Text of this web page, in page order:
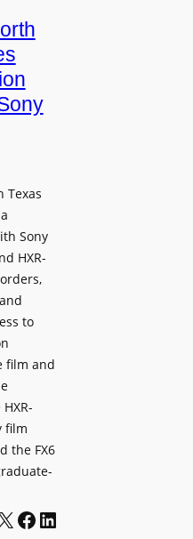
Texas
Sony
HXR-
to
film and
film
the FX6
Facebook LinkedIn